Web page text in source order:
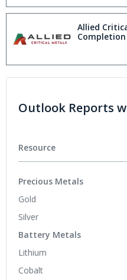
Allied
Completion
Outlook Reports
Resource
Precious Metals
Gold
Silver
Battery Metals
Lithium
Cobalt